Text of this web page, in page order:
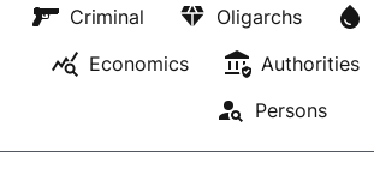
Criminal
Oligarchs
Economics
Authorities
Persons